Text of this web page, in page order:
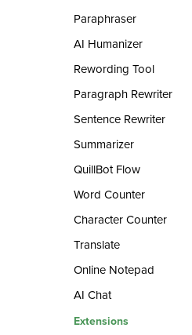
Paraphraser
AI Humanizer
Rewording Tool
Paragraph Rewriter
Sentence Rewriter
Summarizer
QuillBot Flow
Word Counter
Character Counter
Translate
Online Notepad
AI Chat
Extensions